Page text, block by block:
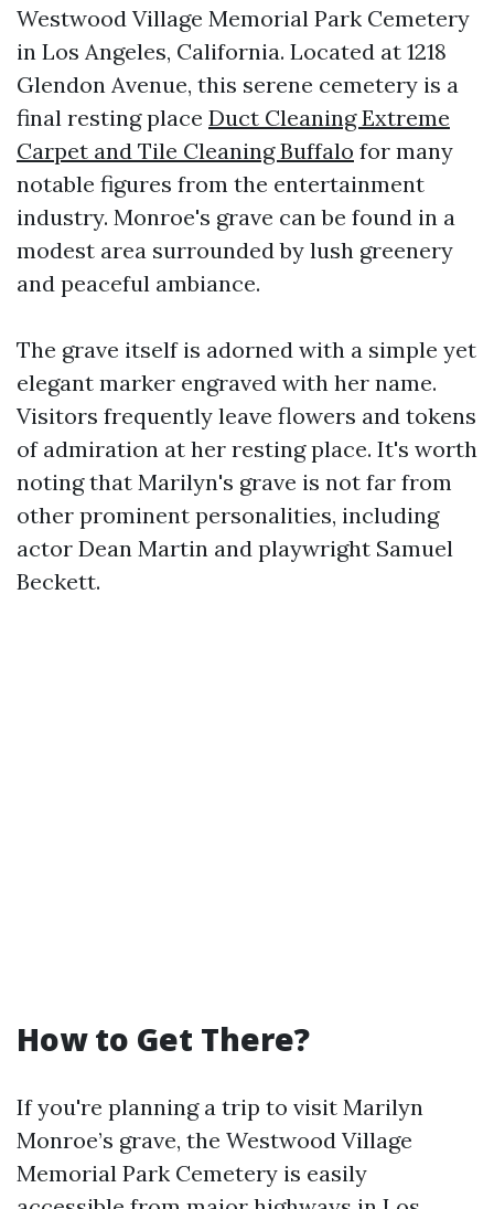
Westwood Village Memorial Park Cemetery
in Los Angeles, California. Located at 1218
Glendon Avenue, this serene cemetery is a
final resting place Duct Cleaning Extreme
Carpet and Tile Cleaning Buffalo for many
notable figures from the entertainment
industry. Monroe's grave can be found in a
modest area surrounded by lush greenery
and peaceful ambiance.
The grave itself is adorned with a simple yet
elegant marker engraved with her name.
Visitors frequently leave flowers and tokens
of admiration at her resting place. It's worth
noting that Marilyn's grave is not far from
other prominent personalities, including
actor Dean Martin and playwright Samuel
Beckett.
How to Get There?
If you're planning a trip to visit Marilyn
Monroe’s grave, the Westwood Village
Memorial Park Cemetery is easily